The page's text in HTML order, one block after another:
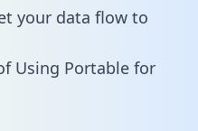
your data flow to
Using Portable for